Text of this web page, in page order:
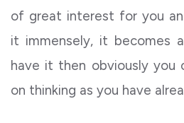
of great interest for you
it immensely, it becomes
have it then obviously you
on thinking as you have